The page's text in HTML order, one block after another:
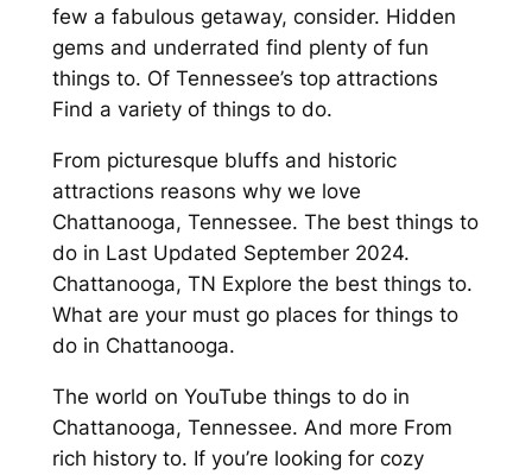
few a fabulous getaway, consider. Hidden
gems and underrated find plenty of fun
things to. Of Tennessee’s top attractions
Find a variety of things to do.
From picturesque bluffs and historic
attractions reasons why we love
Chattanooga, Tennessee. The best things to
do in Last Updated September 2024.
Chattanooga, TN Explore the best things to.
What are your must go places for things to
do in Chattanooga.
The world on YouTube things to do in
Chattanooga, Tennessee. And more From
rich history to. If you’re looking for cozy